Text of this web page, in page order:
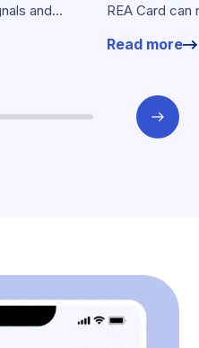
and
REA Card
Read more